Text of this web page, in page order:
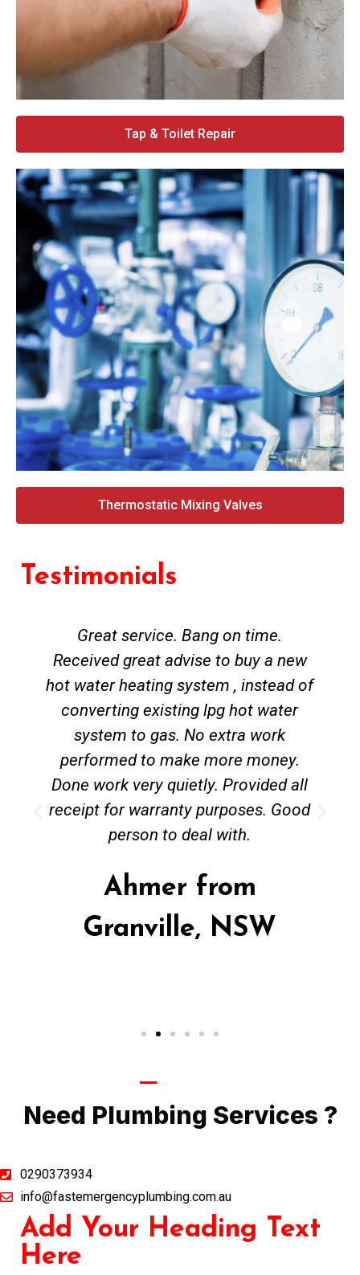
Tap & Toilet Repair
Thermostatic Mixing Valves
Testimonials
Great service. Bang on time.
Received great advise to buy a new
hot water heating system , instead of
converting existing lpg hot water
system to gas. No extra work
performed to make more money.
Done work very quietly. Provided all
receipt for warranty purposes. Good
person to deal with.
Ahmer from
Granville, NSW
Need Plumbing Services ?
0290373934
info@fastemergencyplumbing.com.au
Add Your Heading Text
Here